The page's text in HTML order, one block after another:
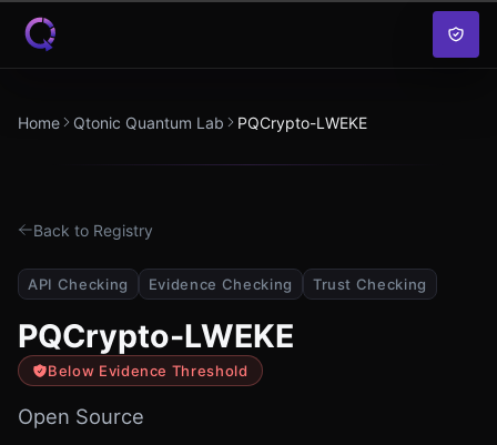
Skip to content
Home Qtonic Quantum Lab PQCrypto-LWEKE
Back to Registry
API Checking Evidence Checking Trust Checking
PQCrypto-LWEKE
Below Evidence Threshold
Open Source